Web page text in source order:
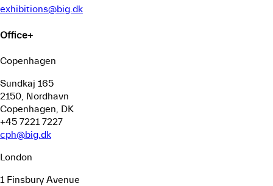
exhibitions@big.dk
Office+
Copenhagen
Sundkaj 165
2150, Nordhavn
Copenhagen, DK
+45 7221 7227
cph@big.dk
London
1 Finsbury Avenue